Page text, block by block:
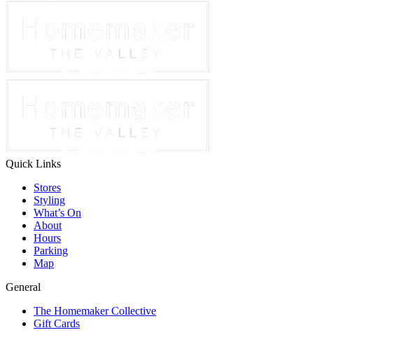
Quick Links
Stores
Styling
What’s On
About
Hours
Parking
Map
General
The Homemaker Collective
Gift Cards